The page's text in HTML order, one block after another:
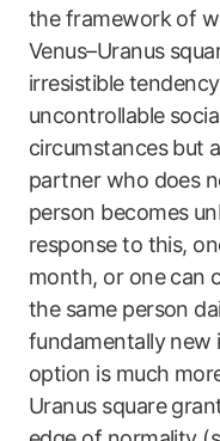
the framework of
Venus–Uranus
irresistible
uncontrollable
circumstances but
partner who does
person becomes
response to this,
month, or one can
the same person
fundamentally
option is much
Uranus square